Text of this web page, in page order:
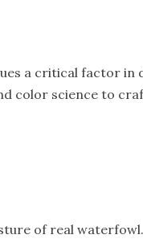
a critical factor in
color science to
of real waterfowl.